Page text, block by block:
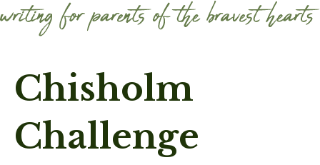
Chisholm
Challenge